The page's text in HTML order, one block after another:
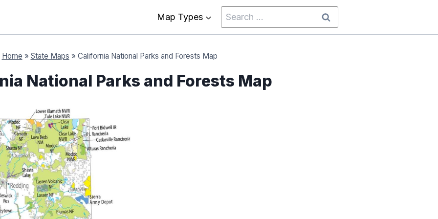
Map Types
Search
for:
Home » State Maps » California National Parks and Forests Map
National Parks and Forests Map